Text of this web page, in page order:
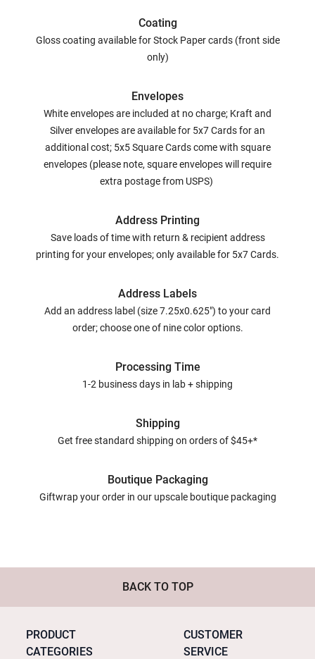
Coating
Gloss coating available for Stock Paper cards (front side
only)
Envelopes
White envelopes are included at no charge; Kraft and
Silver envelopes are available for 5x7 Cards for an
additional cost; 5x5 Square Cards come with square
envelopes (please note, square envelopes will require
extra postage from USPS)
Address Printing
Save loads of time with return & recipient address
printing for your envelopes; only available for 5x7 Cards.
Address Labels
Add an address label (size 7.25x0.625") to your card
order; choose one of nine color options.
Processing Time
1-2 business days in lab + shipping
Shipping
Get free standard shipping on orders of $45+*
Boutique Packaging
Giftwrap your order in our upscale boutique packaging
BACK TO TOP
PRODUCT
CATEGORIES
CUSTOMER
SERVICE